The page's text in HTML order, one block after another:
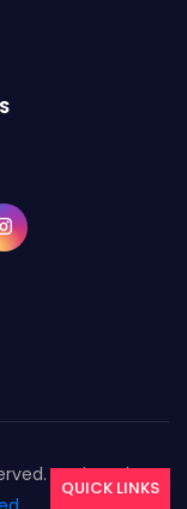
Designed By
QUICK LINKS